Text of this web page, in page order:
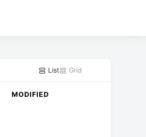
List Grid
MODIFIED